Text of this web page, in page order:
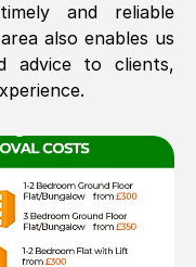
and reliable
also enables us
advice to clients,